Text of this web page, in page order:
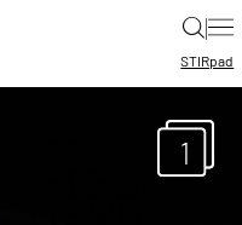
|
STIRpad
1